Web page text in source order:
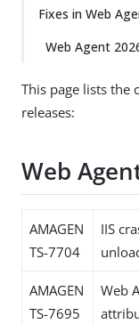
Fixes in Web
Web Agent
This page lists the
releases:
Web
AMAGEN
TS-7704
IIS
AMAGEN
TS-7695
Web